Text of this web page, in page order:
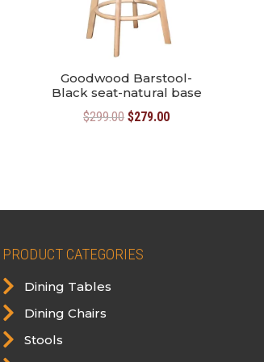
Goodwood Barstool-
Black seat-natural base
$299.00 Original
$279.00Current
PRODUCT CATEGORIES
 Dining Tables
 Dining Chairs
 Stools